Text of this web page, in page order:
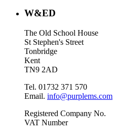
W&ED
The Old School House
St Stephen's Street
Tonbridge
Kent
TN9 2AD
Tel. 01732 371 570
Email. info@purplems.com
Registered Company No.
VAT Number